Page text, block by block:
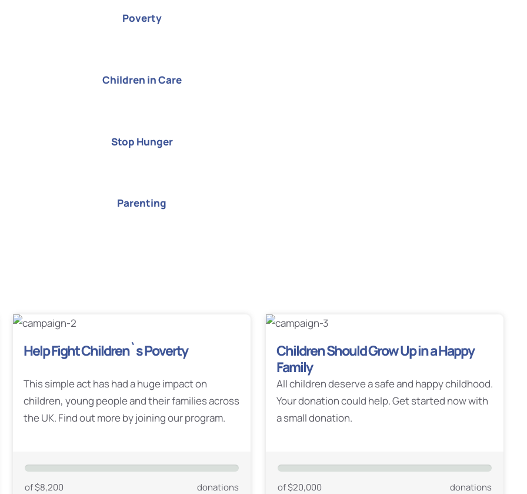
Poverty
Children in Care
Stop Hunger
Parenting
Help Fight Children`s Poverty
This simple act has had a huge impact on
children, young people and their families across
the UK. Find out more by joining our program.
of $8,200 donations
Children Should Grow Up in a Happy
Family
All children deserve a safe and happy childhood.
Your donation could help. Get started now with
a small donation.
of $20,000 donations